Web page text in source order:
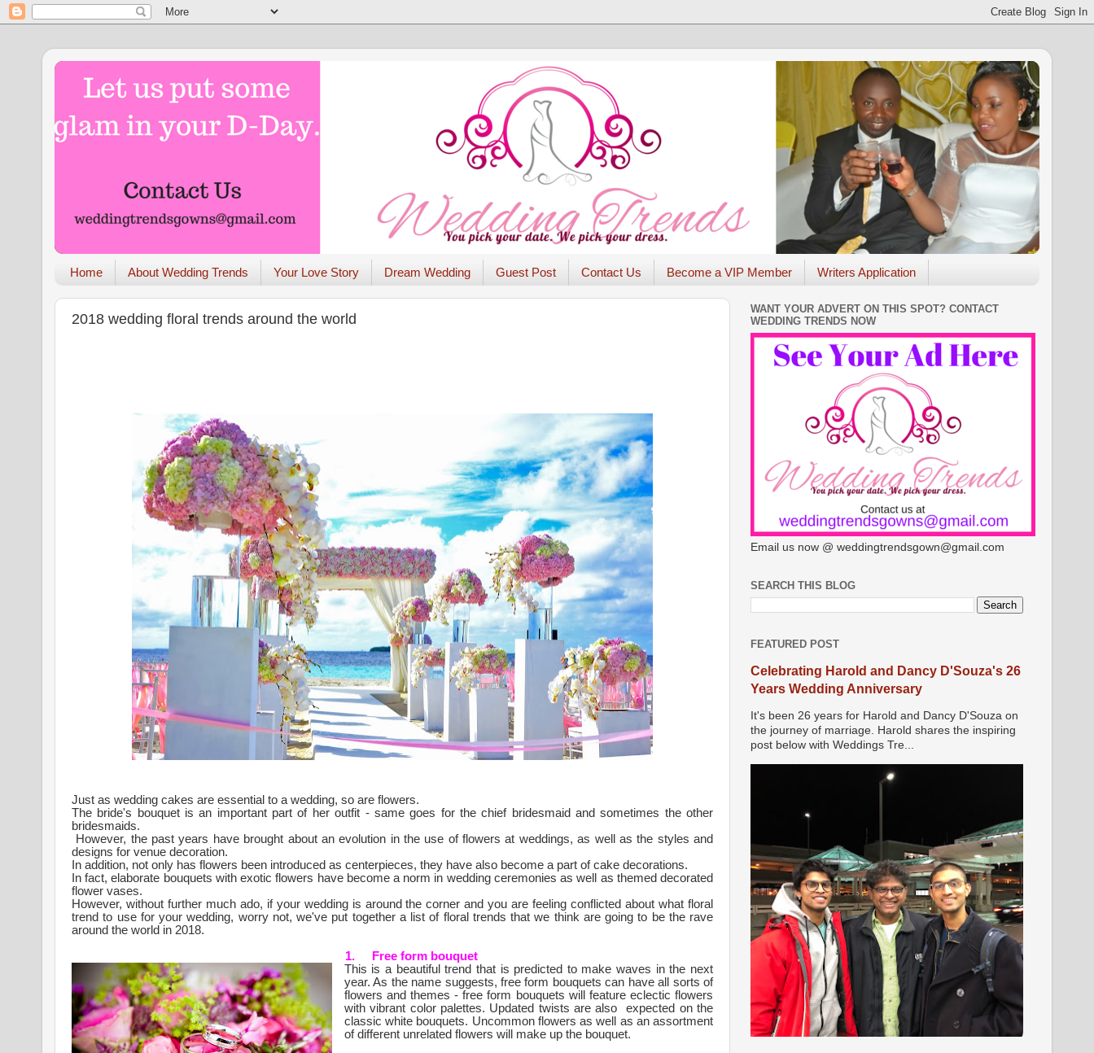
Home About Wedding Trends Your Love Story Dream Wedding Guest Post Contact Us Become a VIP Member Writers Application
2018 wedding floral trends around the world
Just as wedding cakes are essential to a wedding, so are flowers.
The bride's bouquet is an important part of her outfit - same goes for the chief bridesmaid and sometimes the other
bridesmaids.
However, the past years have brought about an evolution in the use of flowers at weddings, as well as the styles and
designs for venue decoration.
In addition, not only has flowers been introduced as centerpieces, they have also become a part of cake decorations.
In fact, elaborate bouquets with exotic flowers have become a norm in wedding ceremonies as well as themed decorated
flower vases.
However, without further much ado, if your wedding is around the corner and you are feeling conflicted about what floral
trend to use for your wedding, worry not, we've put together a list of floral trends that we think are going to be the rave
around the world in 2018.
1.
Free form bouquet
This is a beautiful trend that is predicted to make waves in the next
year. As the name suggests, free form bouquets can have all sorts of
flowers and themes - free form bouquets will feature eclectic flowers
with vibrant color palettes. Updated twists are also expected on the
classic white bouquets. Uncommon flowers as well as an assortment
of different unrelated flowers will make up the bouquet.
WANT YOUR ADVERT ON THIS SPOT? CONTACT
WEDDING TRENDS NOW
Email us now @ weddingtrendsgown@gmail.com
SEARCH THIS BLOG
FEATURED POST
Celebrating Harold and Dancy D'Souza's 26
Years Wedding Anniversary
It's been 26 years for Harold and Dancy D'Souza on
the journey of marriage. Harold shares the inspiring
post below with Weddings Tre...